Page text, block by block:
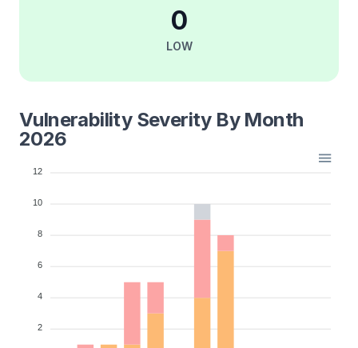
LOW
0
Vulnerability Severity By Month
2026
12
10
8
6
4
2